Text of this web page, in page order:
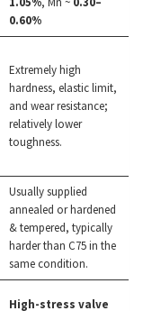
0.60%
Extremely high
hardness, elastic limit,
and wear resistance;
relatively lower
toughness.
Usually supplied
annealed or hardened
& tempered, typically
harder than C75 in the
same condition.
High-stress valve